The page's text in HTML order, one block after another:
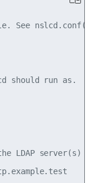
See nslcd.conf(5)
should run as.
LDAP server(s)